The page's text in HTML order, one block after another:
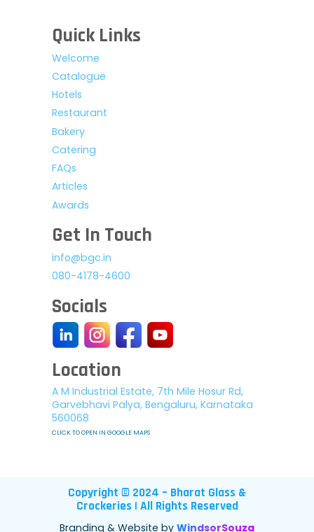
Quick Links
Welcome
Catalogue
Hotels
Restaurant
Bakery
Catering
FAQs
Articles
Awards
Get In Touch
info@bgc.in
080-4178-4600
Socials
Location
A M Industrial Estate, 7th Mile Hosur Rd,
Garvebhavi Palya, Bengaluru, Karnataka
560068
CLICK TO OPEN IN GOOGLE MAPS
Copyright © 2024 – Bharat Glass &
Crockeries | All Rights Reserved
Branding & Website by WindsorSouza